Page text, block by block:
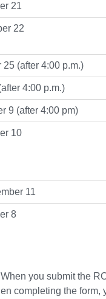
21
22
25 (after 4:00 p.m.)
4:00 p.m.)
9 (after 4:00 pm)
10
11
8
When you submit the
completing the